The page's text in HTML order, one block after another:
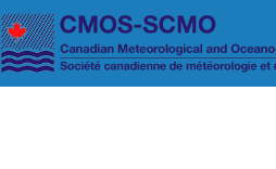
Skip to main content